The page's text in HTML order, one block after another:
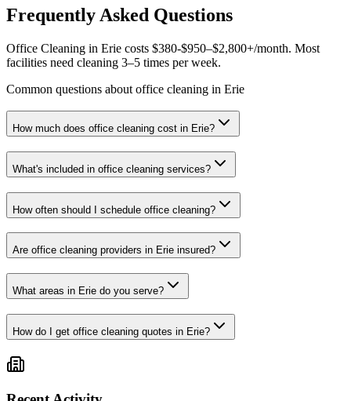
Frequently Asked Questions
Office Cleaning in Erie costs $380-$950–$2,800+/month. Most
facilities need cleaning 3–5 times per week.
Common questions about office cleaning in Erie
How much does office cleaning cost in Erie?
What's included in office cleaning services?
How often should I schedule office cleaning?
Are office cleaning providers in Erie insured?
What areas in Erie do you serve?
How do I get office cleaning quotes in Erie?